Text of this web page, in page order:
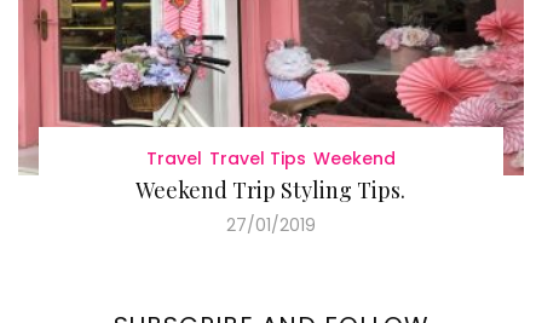
Travel Travel Tips Weekend
Weekend Trip Styling Tips.
27/01/2019